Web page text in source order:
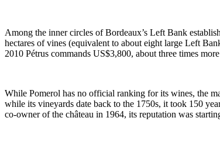
Among the inner circles of Bordeaux’s Left Bank
hectares of vines (equivalent to about eight large Left
2010 Pétrus commands US$3,800, about three times
While Pomerol has no official ranking for its wines, the
while its vineyards date back to the 1750s, it took 150
co-owner of the château in 1964, its reputation was